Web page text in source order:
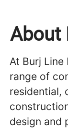
About
At Burj
range of
residential,
design and